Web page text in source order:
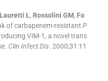
Lauretti L, Rossolini GM, Fo
of carbapenem-resistant P
VIM-1, a novel trans
Clin Infect Dis. 2000;31 :11